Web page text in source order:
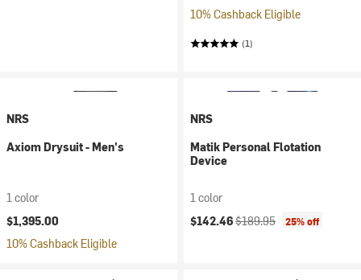
10% Cashback Eligible
(1)
NRS
Axiom Drysuit - Men's
1 color
$1,395.00
10% Cashback Eligible
NRS
Matik Personal Flotation
Device
1 color
Current price:
$142.46Original price:
$189.95 25% off